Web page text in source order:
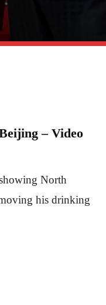
– Video
North
his drinking